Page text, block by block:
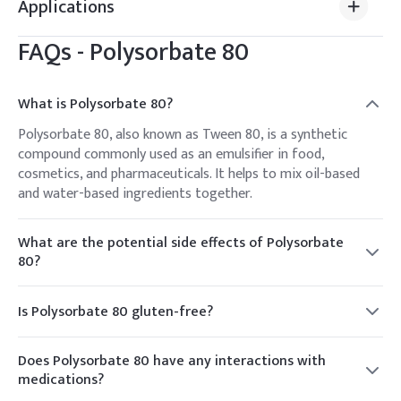
Applications
FAQs -Polysorbate 80
What is Polysorbate 80?
Polysorbate 80, also known as Tween 80, is a synthetic
compound commonly used as an emulsifier in food,
cosmetics, and pharmaceuticals. It helps to mix oil-based
and water-based ingredients together.
What are the potential side effects of Polysorbate
80?
Common side effects of Polysorbate 80 consumption are
rare but can include gastrointestinal issues such as nausea
or diarrhea. However, these effects are usually mild and
transient.
Is Polysorbate 80 gluten-free?
Yes, Polysorbate 80 is typically considered gluten-free as it
is not derived from gluten-containing grains. However,
individuals with gluten sensitivities or celiac disease should
verify this with the manufacturer, as cross-contamination
Does Polysorbate 80 have any interactions with
medications?